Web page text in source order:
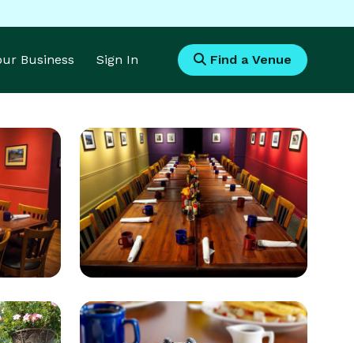
Business Sign In Find a Venue